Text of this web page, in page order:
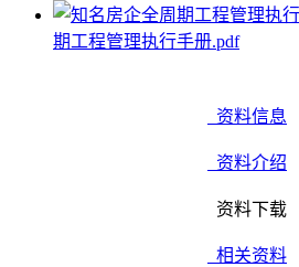
期工程管理执行手册.pdf
资料信息
资料介绍
资料下载
相关资料